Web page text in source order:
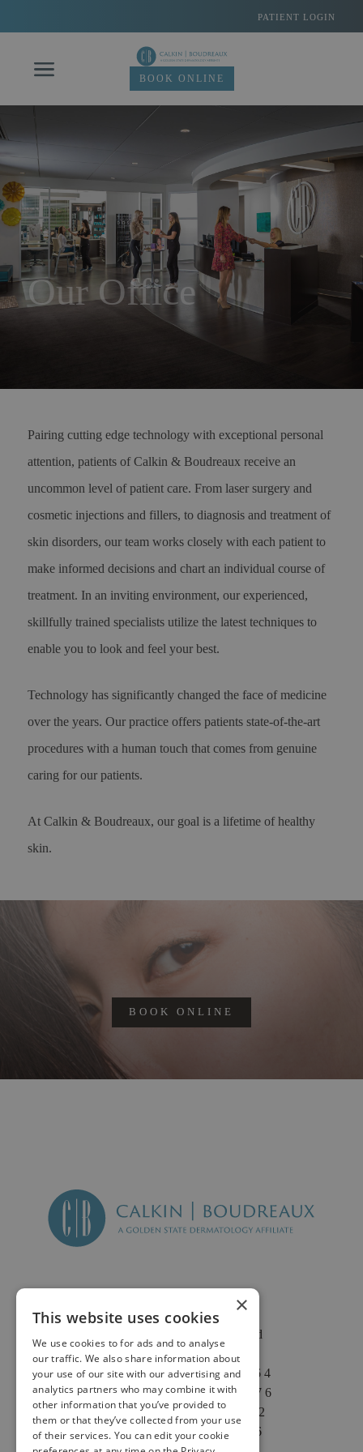
PATIENT LOGIN
BOOK ONLINE
Our Office
Pairing cutting edge technology with exceptional personal
attention, patients of Calkin & Boudreaux receive an
uncommon level of patient care. From laser surgery and
cosmetic injections and fillers, to diagnosis and treatment of
skin disorders, our team works closely with each patient to
make informed decisions and chart an individual course of
treatment. In an inviting environment, our experienced,
skillfully trained specialists utilize the latest techniques to
enable you to look and feel your best.
Technology has significantly changed the face of medicine
over the years. Our practice offers patients state-of-the-art
procedures with a human touch that comes from genuine
caring for our patients.
At Calkin & Boudreaux, our goal is a lifetime of healthy
skin.
BOOK ONLINE
2625 Fair Oaks Blvd
Suite 1 & Suite 4
Sacramento, CA 95864
Phone: (916) 646-3376
Text: (916) 347-4322
Fax: (916) 646-3336
×
This website uses cookies
We use cookies to for ads and to analyse
our traffic. We also share information about
your use of our site with our advertising and
analytics partners who may combine it with
other information that you’ve provided to
them or that they’ve collected from your use
of their services. You can edit your cookie